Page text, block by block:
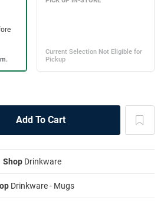
ShopDrinkware
Drinkware - Mugs